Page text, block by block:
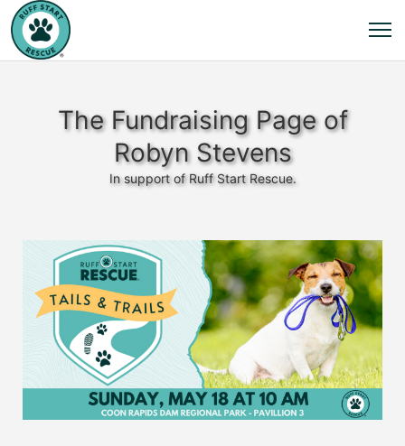
The Fundraising Page of
Robyn Stevens
In support of Ruff Start Rescue.